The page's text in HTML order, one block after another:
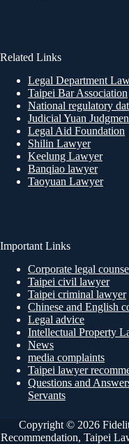
Related Links
Legal Department
Taipei Bar Association
National regulatory
Judicial Yuan
Legal Aid Foundation
Shilin Lawyer
Keelung Lawyer
Banqiao lawyer
Taoyuan Lawyer
Important Links
Corporate legal
Taipei civil lawyer
Taipei criminal lawyer
Chinese and English
Legal advice
Intellectual Property
News
media complaints
Taipei lawyer
Questions and
Servants
Copyright © 2026
Recommendation, Taipei